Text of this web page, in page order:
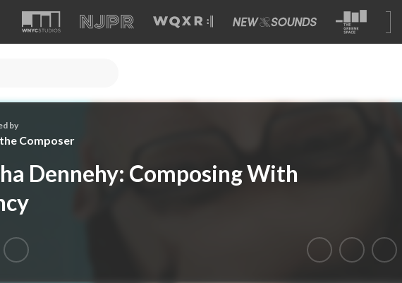
by
Composer
Dennehy: Composing With